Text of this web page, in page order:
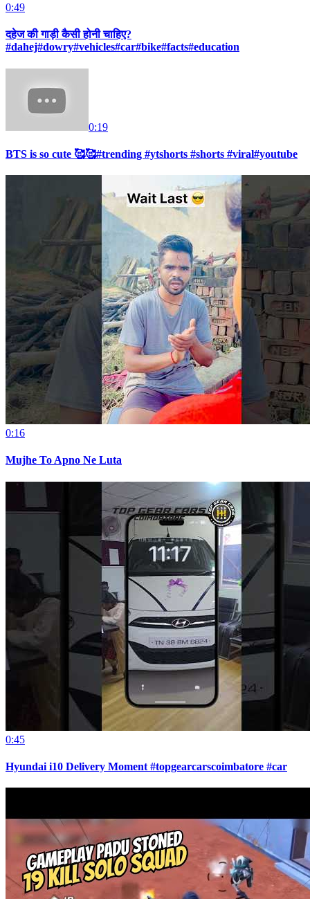
0:49
दहेज की गाड़ी कैसी होनी चाहिए?
#dahej#dowry#vehicles#car#bike#facts#education
0:19
BTS is so cute 🥰🥰#trending #ytshorts #shorts #viral#youtube
0:16
Mujhe To Apno Ne Luta
0:45
Hyundai i10 Delivery Moment #topgearcarscoimbatore #car